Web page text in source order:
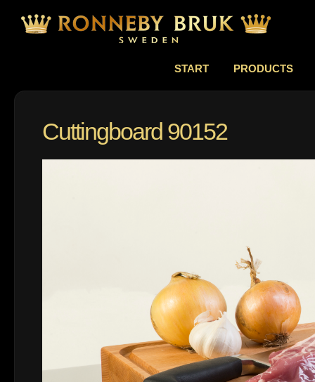
START PRODUCTS
Cuttingboard 90152